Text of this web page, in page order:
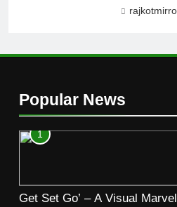
Popular News
1
Get Set Go’ – A Visual